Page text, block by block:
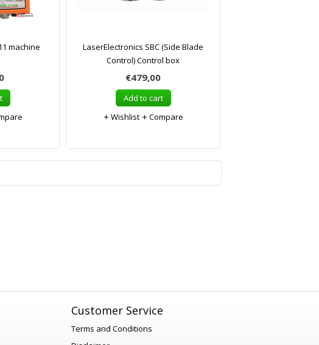
machine
LaserElectronics SBC (Side Blade
Control) Control box
€479,00
Add to cart
Wishlist
Compare
Customer Service
Terms and Conditions